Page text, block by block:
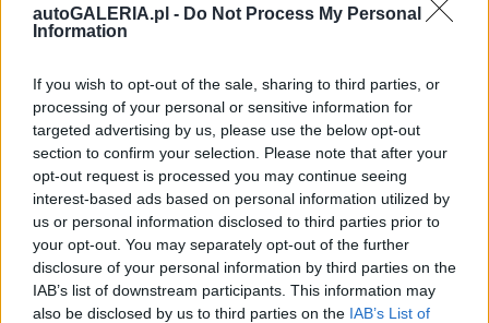
autoGALERIA.pl - Do Not Process My Personal
Information
If you wish to opt-out of the sale, sharing to third parties, or
processing of your personal or sensitive information for
targeted advertising by us, please use the below opt-out
section to confirm your selection. Please note that after your
opt-out request is processed you may continue seeing
interest-based ads based on personal information utilized by
us or personal information disclosed to third parties prior to
your opt-out. You may separately opt-out of the further
disclosure of your personal information by third parties on the
IAB’s list of downstream participants. This information may
also be disclosed by us to third parties on the IAB’s List of
2 ZDJĘĆ
NOWOŚCI I PREMIERY
Pierwsze zdjęcia
czwartej generacji
Hyundaia Santa Fe
Maciej Kuchno